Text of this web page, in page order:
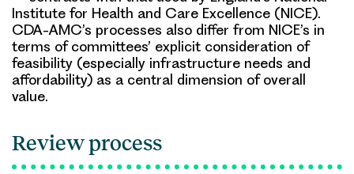
Institute for Health and Care Excellence (NICE).
CDA-AMC’s processes also differ from NICE’s in
terms of committees’ explicit consideration of
feasibility (especially infrastructure needs and
affordability) as a central dimension of overall
value.
Review process